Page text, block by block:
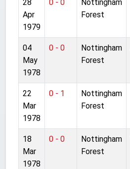
28
Apr
1979
0 - 0
Nottingham
Forest
04
May
1978
0 - 0
Nottingham
Forest
22
Mar
1978
0 - 1
Nottingham
Forest
18
Mar
1978
0 - 0
Nottingham
Forest